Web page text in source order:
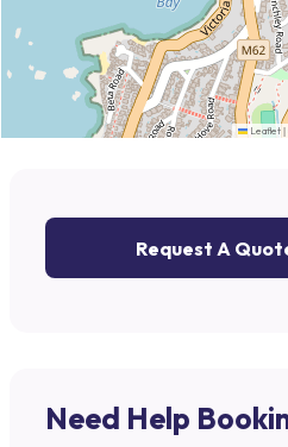
Leaflet |
Request A
Need Help